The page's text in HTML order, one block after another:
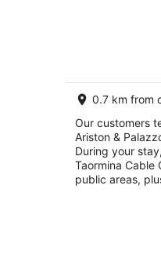
0.7 km from
Our customers
Ariston &
During your
Taormina Cable
public areas,